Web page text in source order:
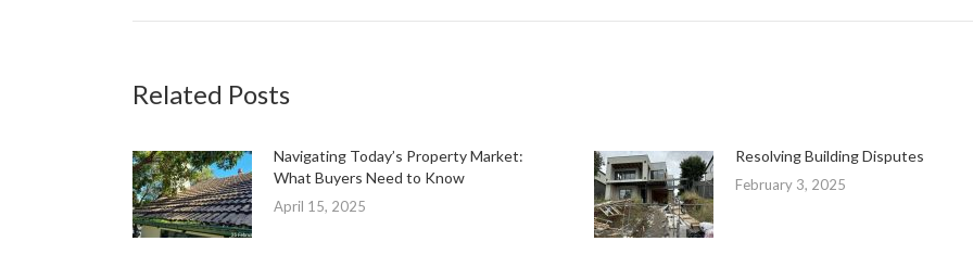
Related Posts
Navigating Today’s Property Market:
What Buyers Need to Know
April 15, 2025
Resolving Building Disputes
February 3, 2025